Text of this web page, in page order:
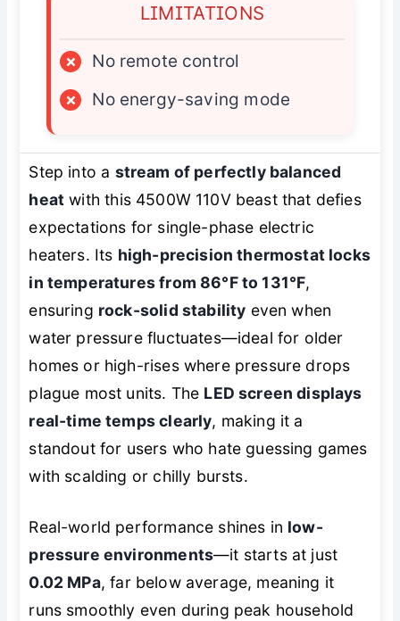
LIMITATIONS
×
No remote control
×
No energy-saving mode
Step into a stream of perfectly balanced
heat with this 4500W 110V beast that defies
expectations for single-phase electric
heaters. Its high-precision thermostat locks
in temperatures from 86°F to 131°F,
ensuring rock-solid stability even when
water pressure fluctuates—ideal for older
homes or high-rises where pressure drops
plague most units. The LED screen displays
real-time temps clearly, making it a
standout for users who hate guessing games
with scalding or chilly bursts.
Real-world performance shines in low-
pressure environments—it starts at just
0.02 MPa, far below average, meaning it
runs smoothly even during peak household